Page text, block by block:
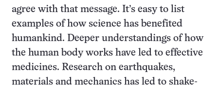
agree with that message. It’s easy to list
examples of how science has benefited
humankind. Deeper understandings of how
the human body works have led to effective
medicines. Research on earthquakes,
materials and mechanics has led to shake-